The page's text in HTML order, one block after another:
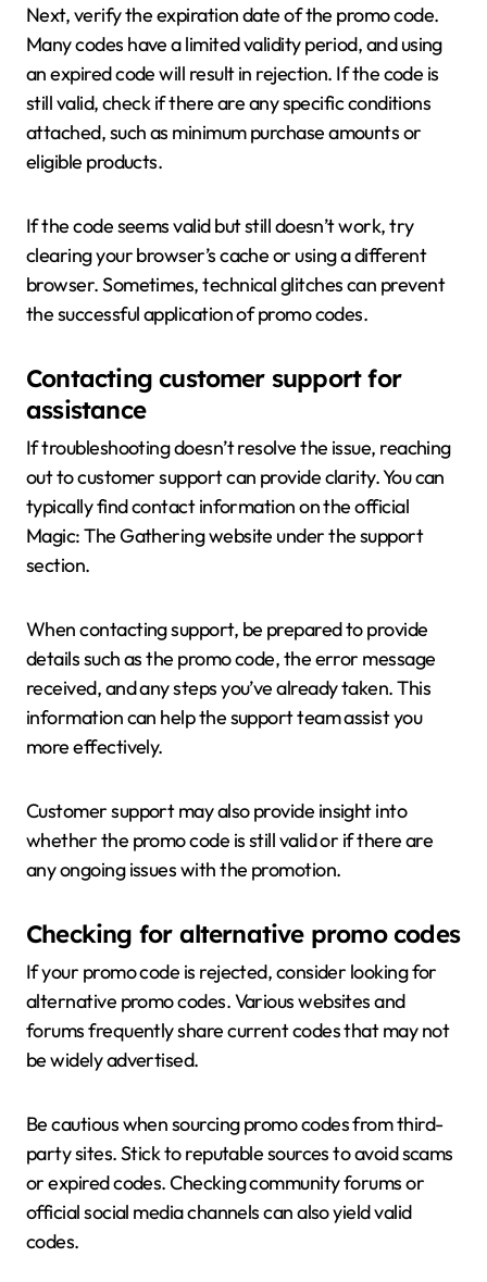
Next, verify the expiration date of the promo code.
Many codes have a limited validity period, and using
an expired code will result in rejection. If the code is
still valid, check if there are any specific conditions
attached, such as minimum purchase amounts or
eligible products.
If the code seems valid but still doesn’t work, try
clearing your browser’s cache or using a different
browser. Sometimes, technical glitches can prevent
the successful application of promo codes.
Contacting customer support for
assistance
If troubleshooting doesn’t resolve the issue, reaching
out to customer support can provide clarity. You can
typically find contact information on the official
Magic: The Gathering website under the support
section.
When contacting support, be prepared to provide
details such as the promo code, the error message
received, and any steps you’ve already taken. This
information can help the support team assist you
more effectively.
Customer support may also provide insight into
whether the promo code is still valid or if there are
any ongoing issues with the promotion.
Checking for alternative promo codes
If your promo code is rejected, consider looking for
alternative promo codes. Various websites and
forums frequently share current codes that may not
be widely advertised.
Be cautious when sourcing promo codes from third-
party sites. Stick to reputable sources to avoid scams
or expired codes. Checking community forums or
official social media channels can also yield valid
codes.